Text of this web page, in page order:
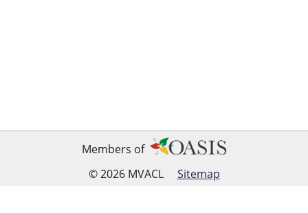
Members of
© 2026 MVACL
Sitemap